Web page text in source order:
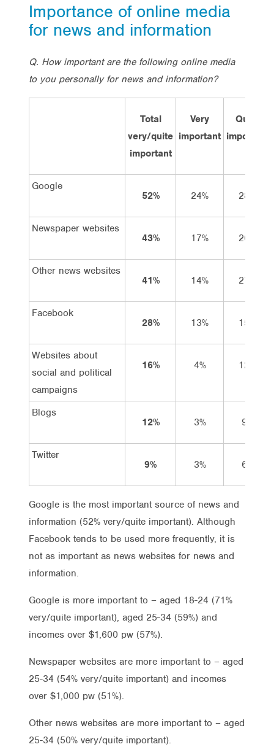
Importance of online media
for news and information
Q. How important are the following online media
to you personally for news and information?
Total
very/quite
important
Very
important
Quiet
important
Google
52%
24% 28%
Newspaper websites
43%
17% 26%
Other news websites
41%
14% 27%
Facebook
28%
13% 15%
Websites about
social and political
campaigns
16% 4% 12%
Blogs
12%
3% 9%
Twitter
9%
3% 6%
Google is the most important source of news and
information (52% very/quite important). Although
Facebook tends to be used more frequently, it is
not as important as news websites for news and
information.
Google is more important to – aged 18-24 (71%
very/quite important), aged 25-34 (59%) and
incomes over $1,600 pw (57%).
Newspaper websites are more important to – aged
25-34 (54% very/quite important) and incomes
over $1,000 pw (51%).
Other news websites are more important to – aged
25-34 (50% very/quite important).